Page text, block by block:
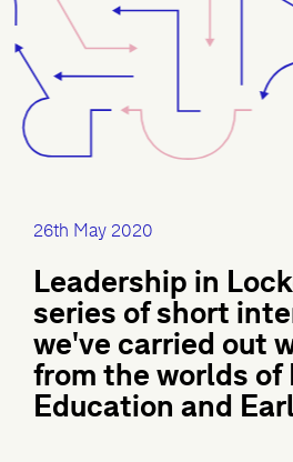
26th May 2020
Leadership in
series of short
we've carried out
from the worlds of
Education and